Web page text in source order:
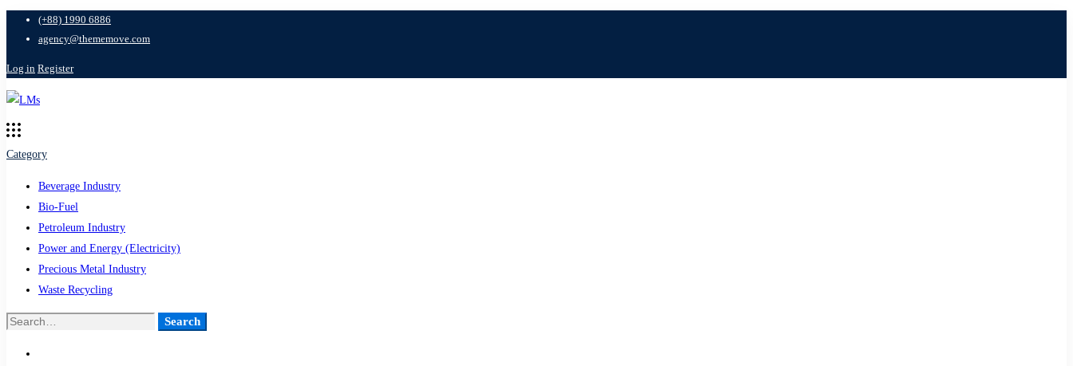
(+88) 1990 6886
agency@thememove.com
Log in Register
Category
Beverage Industry
Bio-Fuel
Petroleum Industry
Power and Energy (Electricity)
Precious Metal Industry
Waste Recycling
Search
Search